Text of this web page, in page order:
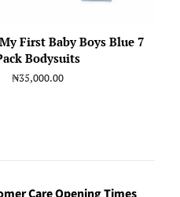
First Baby Boys Blue 7
Bodysuits
Regular
₦35,000.00